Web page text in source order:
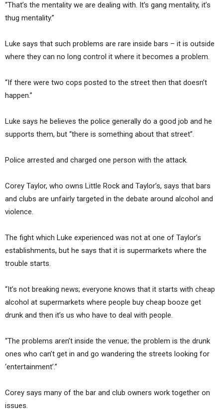
“That’s the mentality we are dealing with. It’s gang mentality, it’s
thug mentality.”
Luke says that such problems are rare inside bars – it is outside
where they can no long control it where it becomes a problem.
“If there were two cops posted to the street then that doesn’t
happen.”
Luke says he believes the police generally do a good job and he
supports them, but “there is something about that street”.
Police arrested and charged one person with the attack.
Corey Taylor, who owns Little Rock and Taylor’s, says that bars
and clubs are unfairly targeted in the debate around alcohol and
violence.
The fight which Luke experienced was not at one of Taylor’s
establishments, but he says that it is supermarkets where the
trouble starts.
“It’s not breaking news; everyone knows that it starts with cheap
alcohol at supermarkets where people buy cheap booze get
drunk and then it’s us who have to deal with people.
“The problems aren’t inside the venue; the problem is the drunk
ones who can’t get in and go wandering the streets looking for
‘entertainment’.”
Corey says many of the bar and club owners work together on
issues.